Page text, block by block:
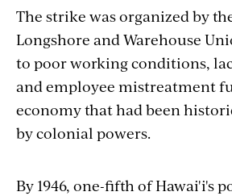
The strike was organized by
Longshore and Warehouse
to poor working conditions,
and employee mistreatment
economy that had been
by colonial powers.
By 1946, one-fifth of Hawai'i's